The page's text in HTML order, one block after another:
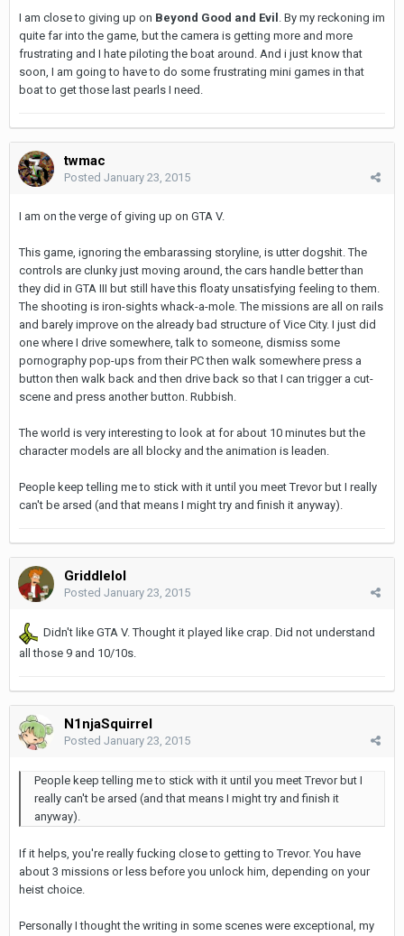
I am close to giving up on Beyond Good and Evil
. By my reckoning im
quite far into the game, but the camera is getting more and more
frustrating and I hate piloting the boat around. And i just know that
soon, I am going to have to do some frustrating mini games in that
boat to get those last pearls I need.
twmac
Posted January 23, 2015
I am on the verge of giving up on GTA V.
This game, ignoring the embarassing storyline, is utter dogshit. The
controls are clunky just moving around, the cars handle better than
they did in GTA III but still have this floaty unsatisfying feeling to them.
The shooting is iron-sights whack-a-mole. The missions are all on rails
and barely improve on the already bad structure of Vice City. I just did
one where I drive somewhere, talk to someone, dismiss some
pornography pop-ups from their PC then walk somewhere press a
button then walk back and then drive back so that I can trigger a cut-
scene and press another button. Rubbish.
The world is very interesting to look at for about 10 minutes but the
character models are all blocky and the animation is leaden.
People keep telling me to stick with it until you meet Trevor but I really
can't be arsed (and that means I might try and finish it anyway).
Griddlelol
Posted January 23, 2015
Didn't like GTA V. Thought it played like crap. Did not understand
all those 9 and 10/10s.
N1njaSquirrel
Posted January 23, 2015
People keep telling me to stick with it until you meet Trevor but I
really can't be arsed (and that means I might try and finish it
anyway).
If it helps, you're really fucking close to getting to Trevor. You have
about 3 missions or less before you unlock him, depending on your
heist choice.
Personally I thought the writing in some scenes were exceptional, my